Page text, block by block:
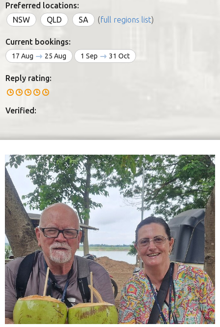
Preferred locations:
NSW
QLD SA (full regions list)
Current bookings:
17 Aug 25 Aug 1 Sep 31 Oct
Reply rating:
Verified: